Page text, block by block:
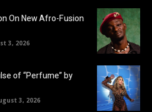
On New Afro-Fusion
3, 2026
of “Perfume” by
3, 2026